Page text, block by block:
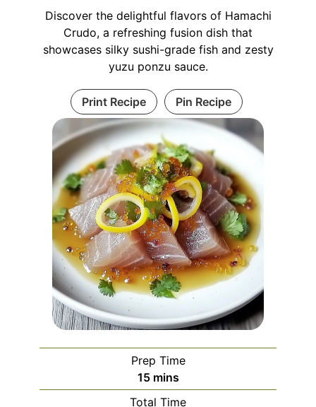
Discover the delightful flavors of Hamachi
Crudo, a refreshing fusion dish that
showcases silky sushi-grade fish and zesty
yuzu ponzu sauce.
Print Recipe Pin Recipe
Prep Time
15minutes
mins
Total Time